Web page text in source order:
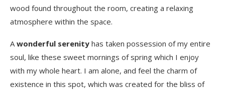
wood found throughout the room, creating a relaxing
atmosphere within the space.
Awonderful serenity has taken possession of my entire
soul, like these sweet mornings of spring which I enjoy
with my whole heart. I am alone, and feel the charm of
existence in this spot, which was created for the bliss of